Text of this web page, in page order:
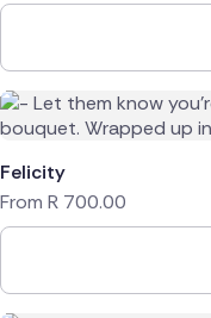
Felicity
From R 700.00